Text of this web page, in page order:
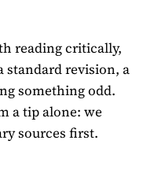
reading critically,
standard revision, a
something odd.
a tip alone: we
sources first.